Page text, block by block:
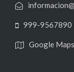
999-9567890
Google Maps